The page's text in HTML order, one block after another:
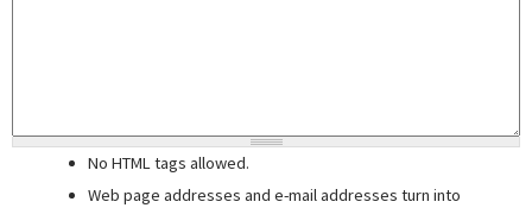
No HTML tags allowed.
Web page addresses and e-mail addresses turn into